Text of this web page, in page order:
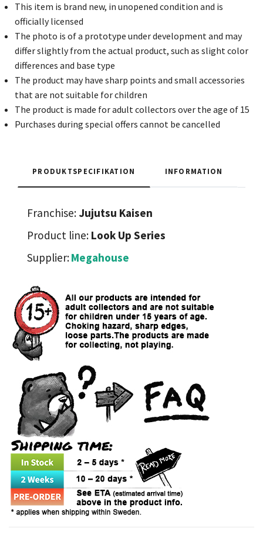
This item is brand new, in unopened condition and is
officially licensed
The photo is of a prototype under development and may
differ slightly from the actual product, such as slight color
differences and base type
The product may have sharp points and small accessories
that are not suitable for children
The product is made for adult collectors over the age of 15
Purchases during special offers cannot be cancelled
PRODUKTSPECIFIKATION INFORMATION
Franchise: Jujutsu Kaisen
Product line: Look Up Series
Supplier:Megahouse